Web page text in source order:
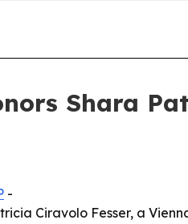
Shara
-
Ciravolo Fesser, a